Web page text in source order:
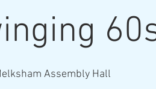
Assembly Hall